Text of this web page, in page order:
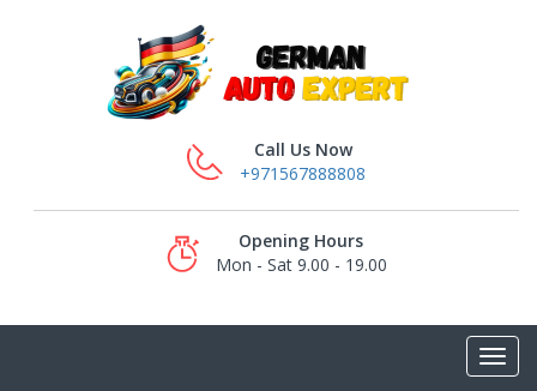
Call Us Now
+971567888808
Opening Hours
Mon - Sat 9.00 - 19.00